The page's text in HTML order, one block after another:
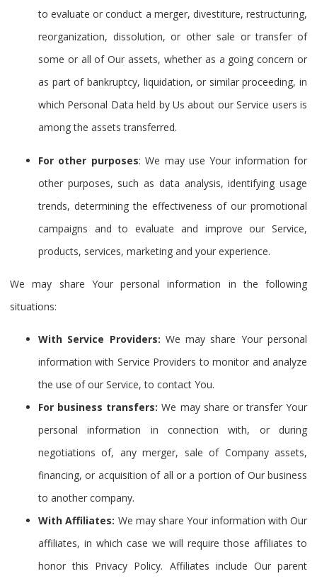
to evaluate or conduct a merger, divestiture, restructuring,
reorganization, dissolution, or other sale or transfer of
some or all of Our assets, whether as a going concern or
as part of bankruptcy, liquidation, or similar proceeding, in
which Personal Data held by Us about our Service users is
among the assets transferred.
For other purposes: We may use Your information for
other purposes, such as data analysis, identifying usage
trends, determining the effectiveness of our promotional
campaigns and to evaluate and improve our Service,
products, services, marketing and your experience.
We may share Your personal information in the following
situations:
With Service Providers: We may share Your personal
information with Service Providers to monitor and analyze
the use of our Service, to contact You.
For business transfers: We may share or transfer Your
personal information in connection with, or during
negotiations of, any merger, sale of Company assets,
financing, or acquisition of all or a portion of Our business
to another company.
With Affiliates: We may share Your information with Our
affiliates, in which case we will require those affiliates to
honor this Privacy Policy. Affiliates include Our parent